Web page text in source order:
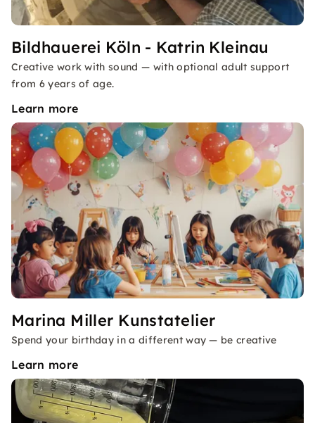
Bildhauerei Köln - Katrin Kleinau
Creative work with sound — with optional adult support
from 6 years of age.
Learn more
Marina Miller Kunstatelier
Spend your birthday in a different way — be creative
Learn more